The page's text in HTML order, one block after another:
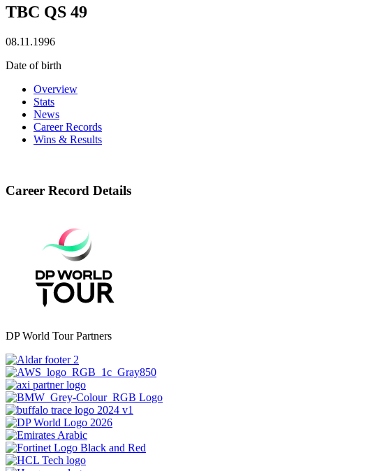
TBC QS 49
08.11.1996
Date of birth
Overview
Stats
News
Career Records
Wins & Results
Career Record Details
DP World Tour Partners